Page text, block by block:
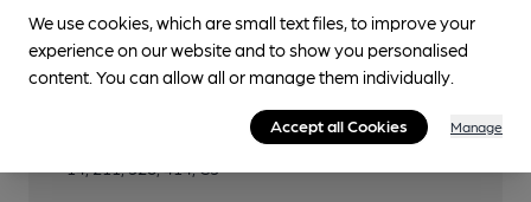
Transport
Close to bus routes (100m)
We use cookies, which are small text files, to improve your
experience on our website and to show you personalised
content. You can allow all or manage them individually.
Accept all Cookies Manage